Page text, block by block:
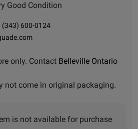
Good Condition
(343) 600-0124
only. Contact Belleville Ontario
not come in original packaging.
is not available for purchase